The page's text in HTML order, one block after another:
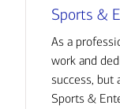
Sports &
As a
work and
success, but
Sports &